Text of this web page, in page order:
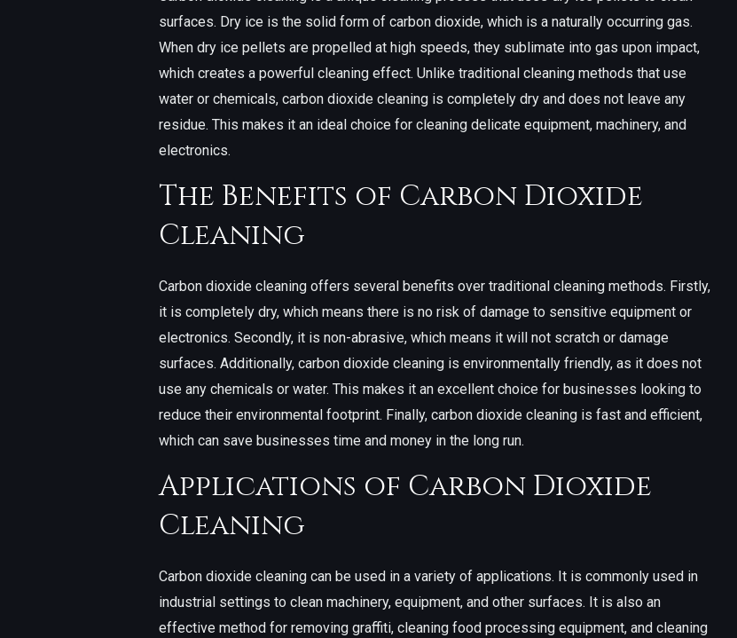
surfaces. Dry ice is the solid form of carbon dioxide, which is a naturally occurring gas.
When dry ice pellets are propelled at high speeds, they sublimate into gas upon impact,
which creates a powerful cleaning effect. Unlike traditional cleaning methods that use
water or chemicals, carbon dioxide cleaning is completely dry and does not leave any
residue. This makes it an ideal choice for cleaning delicate equipment, machinery, and
electronics.
The Benefits of Carbon Dioxide
Cleaning
Carbon dioxide cleaning offers several benefits over traditional cleaning methods. Firstly,
it is completely dry, which means there is no risk of damage to sensitive equipment or
electronics. Secondly, it is non-abrasive, which means it will not scratch or damage
surfaces. Additionally, carbon dioxide cleaning is environmentally friendly, as it does not
use any chemicals or water. This makes it an excellent choice for businesses looking to
reduce their environmental footprint. Finally, carbon dioxide cleaning is fast and efficient,
which can save businesses time and money in the long run.
Applications of Carbon Dioxide
Cleaning
Carbon dioxide cleaning can be used in a variety of applications. It is commonly used in
industrial settings to clean machinery, equipment, and other surfaces. It is also an
effective method for removing graffiti, cleaning food processing equipment, and cleaning